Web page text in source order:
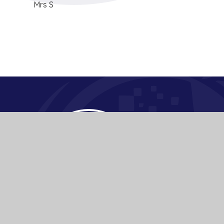
Mrs S